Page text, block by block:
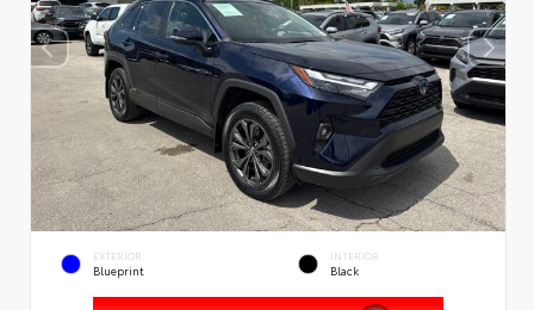
EXTERIOR
Blueprint
INTERIOR
Black